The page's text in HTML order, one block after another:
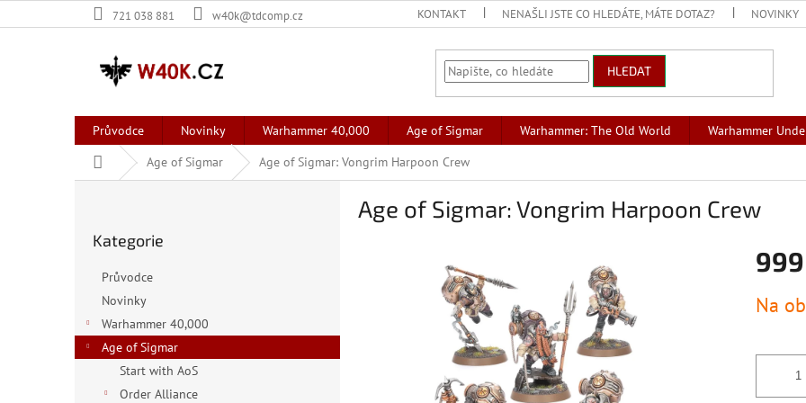
na
721 038 881 w40k@tdcomp.cz KONTAKT NENAŠLI JSTE CO HLEDÁTE, MÁTE DOTAZ? NOVINKY
HLEDAT
Průvodce Novinky Warhammer 40,000 Age of Sigmar Warhammer: The Old World Warhammer
Domů Age of Sigmar Age of Sigmar: Vongrim Harpoon Crew
kategorie
Kategorie
Průvodce
Novinky
Warhammer 40,000
Age of Sigmar
Start with AoS
Order Alliance
Age of Sigmar: Vongrim Harpoon Crew
cena:
Na